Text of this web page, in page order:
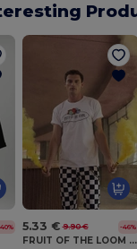
5.33 € 9.90 € -46%
FRUIT OF THE LOOM VINTAGE SCV150